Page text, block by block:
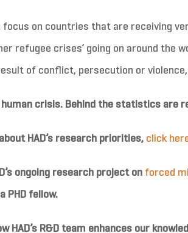
focus on countries that are receiving
refugee crises’ going on around the
of conflict, persecution or
crisis. Behind the statistics are
HAD’s research priorities, click
ongoing research project on forced
PHD fellow.
HAD’s R&D team enhances our